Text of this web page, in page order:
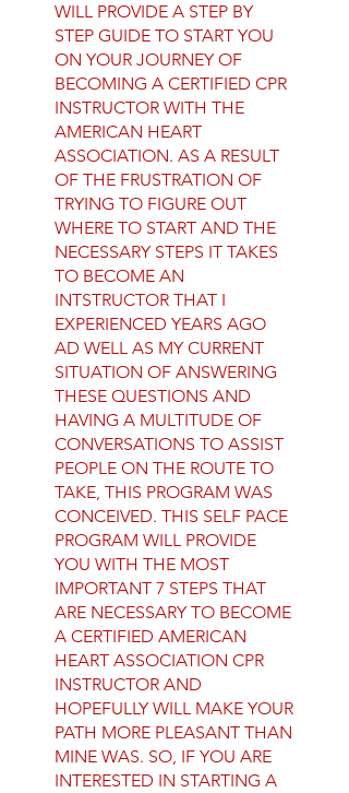
WILL PROVIDE A STEP BY
STEP GUIDE TO START YOU
ON YOUR JOURNEY OF
BECOMING A CERTIFIED CPR
INSTRUCTOR WITH THE
AMERICAN HEART
ASSOCIATION. AS A RESULT
OF THE FRUSTRATION OF
TRYING TO FIGURE OUT
WHERE TO START AND THE
NECESSARY STEPS IT TAKES
TO BECOME AN
INTSTRUCTOR THAT I
EXPERIENCED YEARS AGO
AD WELL AS MY CURRENT
SITUATION OF ANSWERING
THESE QUESTIONS AND
HAVING A MULTITUDE OF
CONVERSATIONS TO ASSIST
PEOPLE ON THE ROUTE TO
TAKE, THIS PROGRAM WAS
CONCEIVED. THIS SELF PACE
PROGRAM WILL PROVIDE
YOU WITH THE MOST
IMPORTANT 7 STEPS THAT
ARE NECESSARY TO BECOME
A CERTIFIED AMERICAN
HEART ASSOCIATION CPR
INSTRUCTOR AND
HOPEFULLY WILL MAKE YOUR
PATH MORE PLEASANT THAN
MINE WAS. SO, IF YOU ARE
INTERESTED IN STARTING A